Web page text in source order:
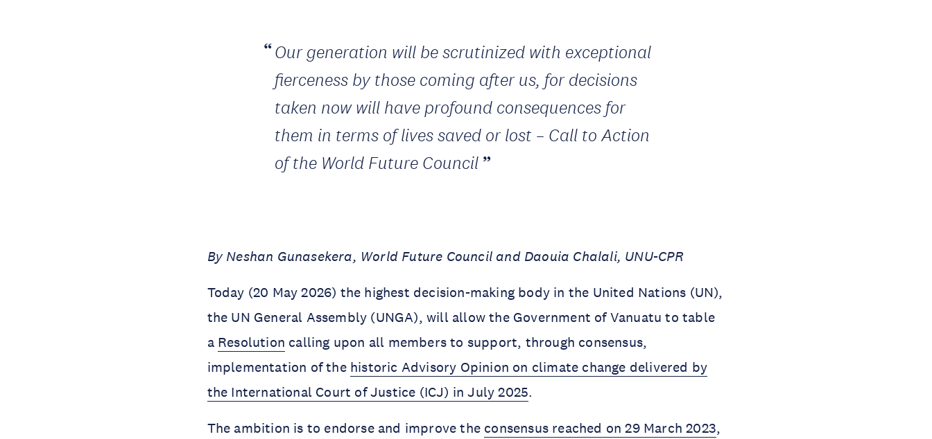
Our generation will be scrutinized with exceptional
fierceness by those coming after us, for decisions
taken now will have profound consequences for
them in terms of lives saved or lost – Call to Action
of the World Future Council
By Neshan Gunasekera, World Future Council and Daouia Chalali, UNU-CPR
Today (20 May 2026) the highest decision-making body in the United Nations (UN),
the UN General Assembly (UNGA), will allow the Government of Vanuatu to table
a Resolution calling upon all members to support, through consensus,
implementation of the historic Advisory Opinion on climate change delivered by
the International Court of Justice (ICJ) in July 2025.
The ambition is to endorse and improve the consensus reached on 29 March 2023,